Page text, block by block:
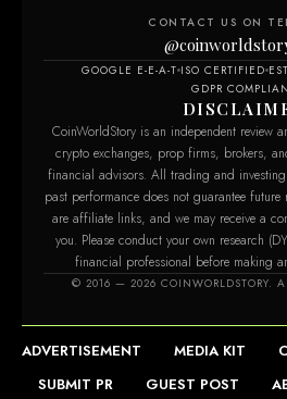
CONTACT US ON
GOOGLE E-E-A-T ISO CERTIFIED
GDPR
CoinWorldStory is an independent review
crypto exchanges, prop firms, brokers,
financial advisors. All trading and
past performance does not guarantee future
are affiliate links, and we may receive a
you. Please conduct your own research
financial professional before making
© 2016 — 2026 COINWORLDSTORY.
ADVERTISEMENT MEDIA KIT
SUBMIT PR
GUEST POST